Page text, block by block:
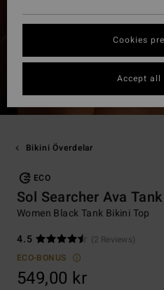
Bikini Överdelar
ECO
Sol Searcher Ava Tank
Women Black Tank Bikini Top
4.5
(2 Reviews)
ECO-BONUS
549,00 kr
Cookies
Accept all